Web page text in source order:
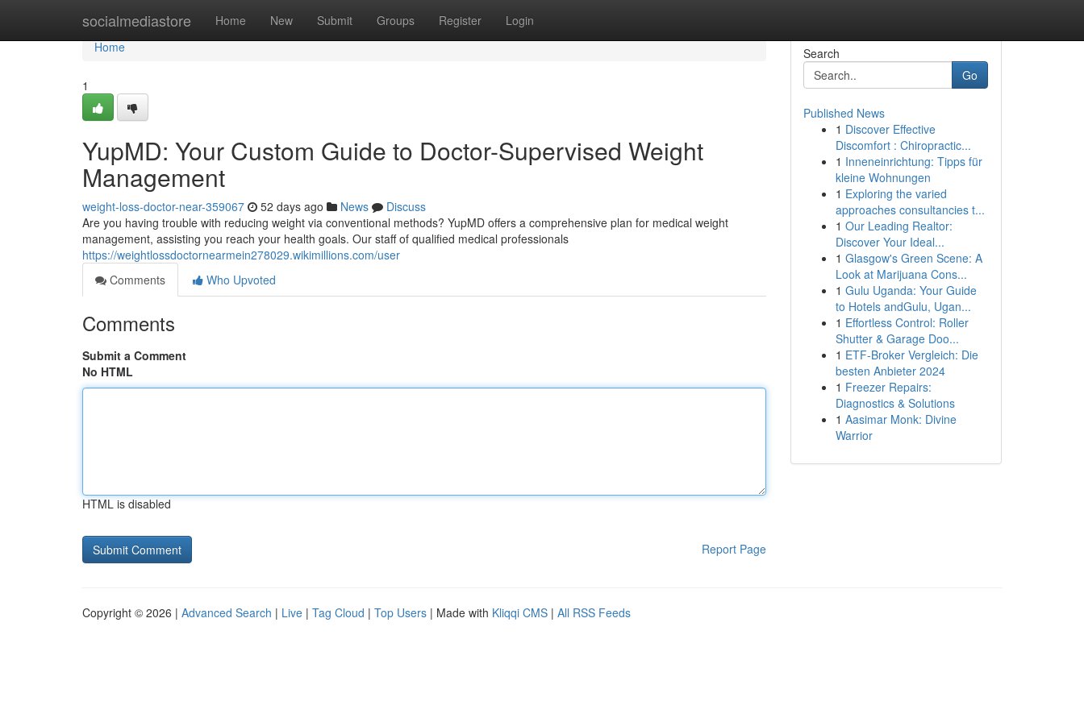
socialmediastore Home New Submit Groups Register Login
Home
Home
1
YupMD: Your Custom Guide to Doctor-Supervised Weight
Management
weight-loss-doctor-near-359067 52 days ago News
Discuss
Are you having trouble with reducing weight via conventional methods? YupMD offers a comprehensive plan for medical weight
management, assisting you reach your health goals. Our staff of qualified medical professionals
https://weightlossdoctornearmein278029.wikimillions.com/user
Comments
Who Upvoted
Comments
Submit a Comment
No HTML
HTML is disabled
Report Page
Search
Go
Published News
1 Discover Effective
Discomfort : Chiropractic...
1 Inneneinrichtung: Tipps für
kleine Wohnungen
1 Exploring the varied
approaches consultancies t...
1 Our Leading Realtor:
Discover Your Ideal...
1 Glasgow's Green Scene: A
Look at Marijuana Cons...
1 Gulu Uganda: Your Guide
to Hotels andGulu, Ugan...
1 Effortless Control: Roller
Shutter & Garage Doo...
1 ETF-Broker Vergleich: Die
besten Anbieter 2024
1 Freezer Repairs:
Diagnostics & Solutions
1 Aasimar Monk: Divine
Warrior
Copyright © 2026 | Advanced Search | Live | Tag Cloud | Top Users | Made with Kliqqi CMS | All RSS Feeds